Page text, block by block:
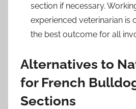
section if necessary.
experienced veterinarian is
the best outcome for all
Alternatives to
for French
Sections